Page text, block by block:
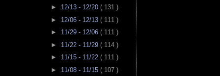
► 12/13 - 12/20 ( 131 )
► 12/06 - 12/13 ( 111 )
► 11/29 - 12/06 ( 111 )
► 11/22 - 11/29 ( 114 )
► 11/15 - 11/22 ( 111 )
► 11/08 - 11/15 ( 107 )